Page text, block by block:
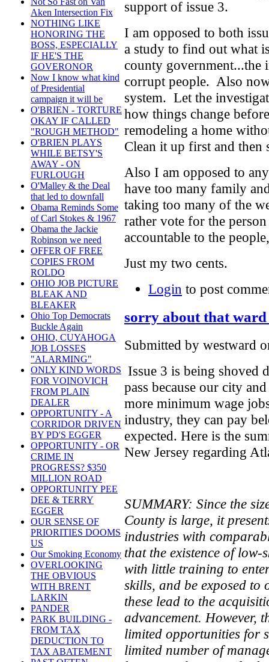
Aken Intersection Fix
NOTHING LIKE
HONORING THE
BOSS, ESPECIALLY
IF HE'S THE
GOVERONOR
Now I know what kind
of Presidential
campaign it will be
O'BRIEN - TORTURE
OKAY IF CALLED
"ROUGH METHOD"
O'BRIEN PLAYS
WHILE BETSY'S
AWAY - ON
FURLOUGH
O'Malley & the Deal
that led to downfall
Obama Reminds Some
of Carl Stokes & 1967
Obama the Jackie
Robinson we need
OFFER OF FREE
COPIES FROM
ROLDO
OHIO JOB PICTURE
BLEAK AND
BLEAKER
Ohio Top Democrats
Buckle Again
OHIO, CUYAHOGA
JOB LOSSES
"ALARMING"
ONLY KIND WORDS
FOR VOINOVICH
FROM PLAIN
DEALER
OPPORTUNITY - A
CORRIDOR DRIVEN
BY PD'S EGGER
OPPORTUNITY - OR
CRIME IN
PROGRESS? $350
MILLION ROAD
OPPORTUNITY PEE
DEE & TERRY
EGGER
OUR SENSE OF
PRIORITIES DOOMS
US
Our Smoking Economy
OVERLOOKING
THE OBVIOUS
WITH BRENT
LARKIN
PANDER
PARK BUILDING -
FROM TAX
DEDUCTION TO
TAX ABATEMENT
support of issue 3.
I am opposed to both
a study to find out what
county government...the
corrupt people. Also
system. Let the
how things change
remodeling a home
Clean it up first and then
Also I am opposed to
have too many family
taking too many of the
rather vote for the
accountable to the
Just my two cents.
Login to post
sorry about that ward
Submitted by westward
Issue 3 is being shoved
pass because our city
more minimum wage
industry, they can pay
expected. Here is the
New Jersey regarding
SUMMARY: Since the
County is large, it
industries with
that the existence of
with little training to
skills, and be exposed
these lead to the
advancement. However,
limited opportunities for
limited number of